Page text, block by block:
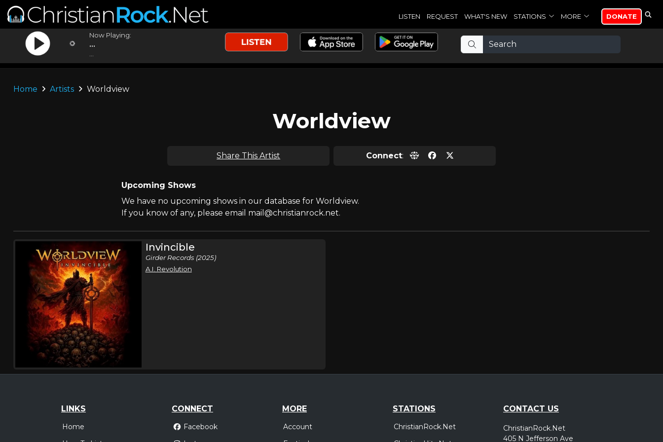
LISTEN REQUEST WHAT'S NEW STATIONS MORE DONATE
Now Playing:
...
Home Artists Worldview
Worldview
Share This Artist Connect:
Upcoming Shows
We have no upcoming shows in our database for Worldview.
If you know of any, please email mail@christianrock.net.
Invincible
Girder Records (2025)
A.I. Revolution
LINKS
Home
CONNECT
Facebook
MORE
Account
STATIONS
ChristianRock.Net
CONTACT US
ChristianRock.Net
405 N Jefferson Ave